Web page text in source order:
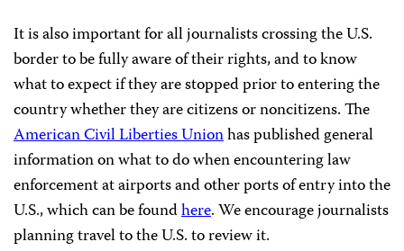
It is also important for all journalists crossing the U.S.
border to be fully aware of their rights, and to know
what to expect if they are stopped prior to entering the
country whether they are citizens or noncitizens. The
American Civil Liberties Unionhas published general
information on what to do when encountering law
enforcement at airports and other ports of entry into the
U.S., which can be foundhere. We encourage journalists
planning travel to the U.S. to review it.